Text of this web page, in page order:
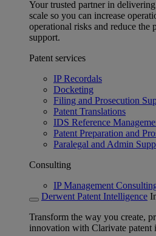
Your trusted partner in
scale so you can increase
operational risks and reduce the
support.
Patent services
IP Recordals
Docketing
Filing and Prosecution
Patent Translations
IDS Reference
Patent Preparation and
Paralegal and Admin
Consulting
IP Management
Derwent Patent Intelligence
Transform the way you create,
innovation with Clarivate patent